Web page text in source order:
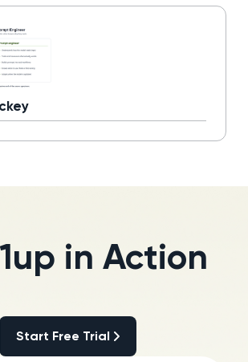
in Action
Start Free Trial